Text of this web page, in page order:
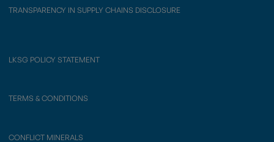
TRANSPARENCY IN SUPPLY CHAINS DISCLOSURE
LKSG POLICY STATEMENT
TERMS & CONDITIONS
CONFLICT MINERALS